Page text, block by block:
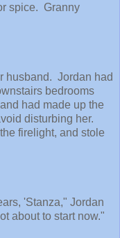
spice. Granny
husband. Jordan had
bedrooms
had made up the
disturbing her.
firelight, and stole
'Stanza," Jordan
about to start now."